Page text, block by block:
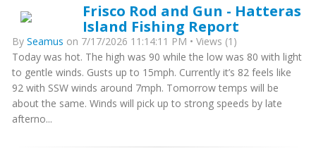
Frisco Rod and Gun - Hatteras
Island Fishing Report
By Seamus on 7/17/2026 11:14:11 PM • Views (1)
Today was hot. The high was 90 while the low was 80 with light
to gentle winds. Gusts up to 15mph. Currently it’s 82 feels like
92 with SSW winds around 7mph. Tomorrow temps will be
about the same. Winds will pick up to strong speeds by late
afterno...